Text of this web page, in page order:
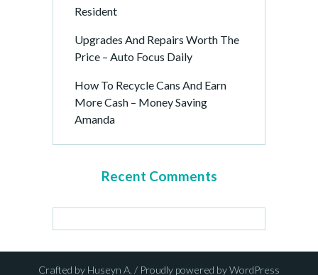
Resident
Upgrades And Repairs Worth The
Price – Auto Focus Daily
How To Recycle Cans And Earn
More Cash – Money Saving
Amanda
Recent Comments
Crafted by Huseyn A. / Proudly powered by WordPress